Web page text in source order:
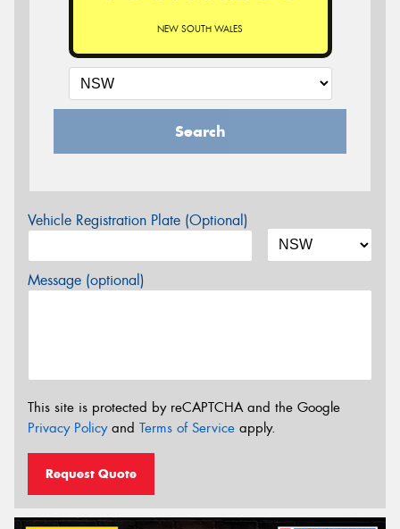
NEW SOUTH WALES
Search
Vehicle Registration Plate (Optional)
Message (optional)
This site is protected by reCAPTCHA and the Google
Privacy Policyand Terms of Service apply.
Request Quote